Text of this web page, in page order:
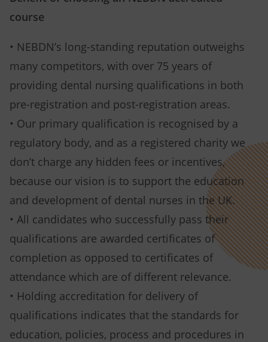
course
• NEBDN’s long-standing reputation outweighs
many competitors, with over 75 years of
providing dental nursing qualifications in both
pre-registration and post-registration areas.
• Our primary qualification is recognised by a
regulatory body, and as a registered charity we
don’t charge any hidden fees or incentives,
because our vision is to support the education
and development of dental nurses in the UK.
• All candidates who successfully pass their
qualifications are awarded certificates of
completion as opposed to certificates of
attendance which are of different relevance.
• Holding accreditation for delivery of
qualifications indicates that the standards for
education, policies, process and procedures in